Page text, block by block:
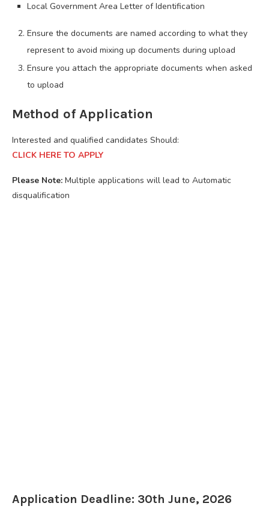
Local Government Area Letter of Identification
Ensure the documents are named according to what they
represent to avoid mixing up documents during upload
Ensure you attach the appropriate documents when asked
to upload
Method of Application
Interested and qualified candidates Should:
CLICK HERE TO APPLY
Please Note: Multiple applications will lead to Automatic
disqualification
Application Deadline: 30th June, 2026